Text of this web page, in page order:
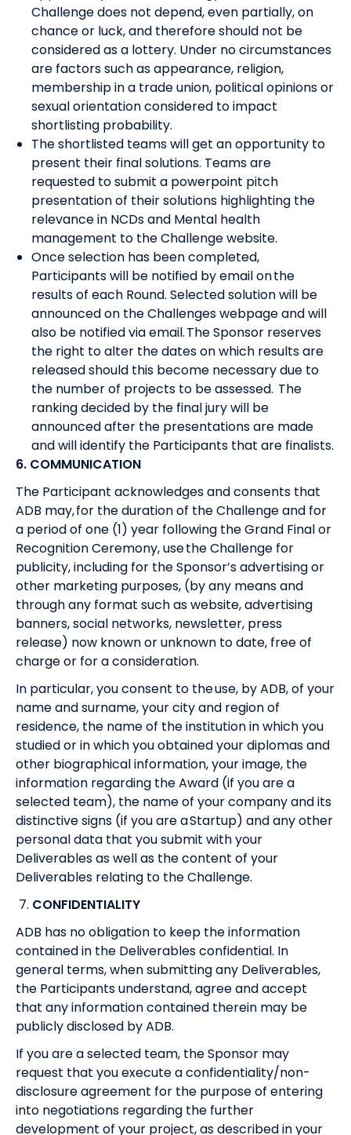
Challenge does not depend, even partially, on
chance or luck, and therefore should not be
considered as a lottery. Under no circumstances
are factors such as appearance, religion,
membership in a trade union, political opinions or
sexual orientation considered to impact
shortlisting probability.
The shortlisted teams will get an opportunity to
present their final solutions. Teams are
requested to submit a powerpoint pitch
presentation of their solutions highlighting the
relevance in NCDs and Mental health
management to the Challenge website.
Once selection has been completed,
Participants will be notified by email on the
results of each Round. Selected solution will be
announced on the Challenges webpage and will
also be notified via email. The Sponsor reserves
the right to alter the dates on which results are
released should this become necessary due to
the number of projects to be assessed. The
ranking decided by the final jury will be
announced after the presentations are made
and will identify the Participants that are finalists.
6. COMMUNICATION
The Participant acknowledges and consents that
ADB may, for the duration of the Challenge and for
a period of one (1) year following the Grand Final or
Recognition Ceremony, use the Challenge for
publicity, including for the Sponsor’s advertising or
other marketing purposes, (by any means and
through any format such as website, advertising
banners, social networks, newsletter, press
release) now known or unknown to date, free of
charge or for a consideration.
In particular, you consent to the use, by ADB, of your
name and surname, your city and region of
residence, the name of the institution in which you
studied or in which you obtained your diplomas and
other biographical information, your image, the
information regarding the Award (if you are a
selected team), the name of your company and its
distinctive signs (if you are a Startup) and any other
personal data that you submit with your
Deliverables as well as the content of your
Deliverables relating to the Challenge.
7. CONFIDENTIALITY
ADB has no obligation to keep the information
contained in the Deliverables confidential. In
general terms, when submitting any Deliverables,
the Participants understand, agree and accept
that any information contained therein may be
publicly disclosed by ADB.
If you are a selected team, the Sponsor may
request that you execute a confidentiality/non-
disclosure agreement for the purpose of entering
into negotiations regarding the further
development of your project, as described in your